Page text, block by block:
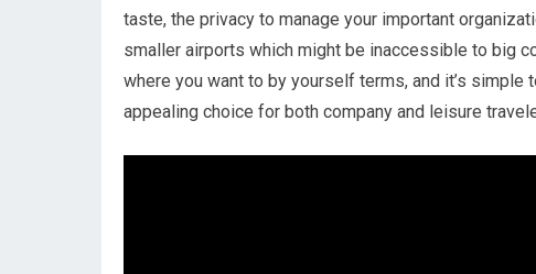
taste, the privacy to manage your important
smaller airports which might be inaccessible to big
where you want to by yourself terms, and it’s
appealing choice for both company and leisure